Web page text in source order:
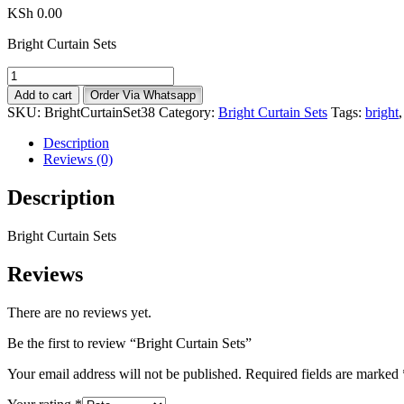
KSh 0.00
Bright Curtain Sets
Bright
Curtain
Sets
quantity
Add to cart Order Via Whatsapp
SKU: BrightCurtainSet38 Category: Bright Curtain Sets Tags: bright,
Description
Reviews (0)
Description
Bright Curtain Sets
Reviews
There are no reviews yet.
Be the first to review “Bright Curtain Sets”
Your email address will not be published. Required fields are marked